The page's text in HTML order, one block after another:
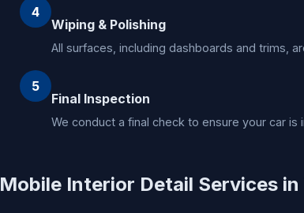
4
Wiping & Polishing
All surfaces, including dashboards and trims,
5
Final Inspection
We conduct a final check to ensure your car
Mobile Interior Detail Services in